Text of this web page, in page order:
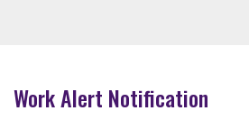
Work Alert Notification